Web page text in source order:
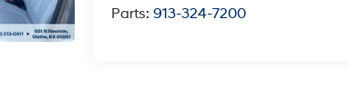
Parts: 913-324-7200